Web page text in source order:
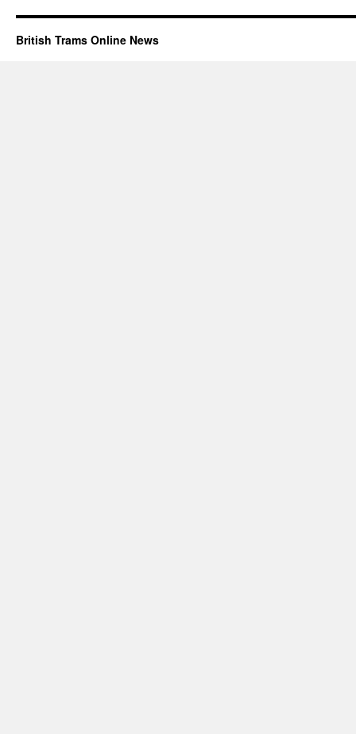
British Trams Online News